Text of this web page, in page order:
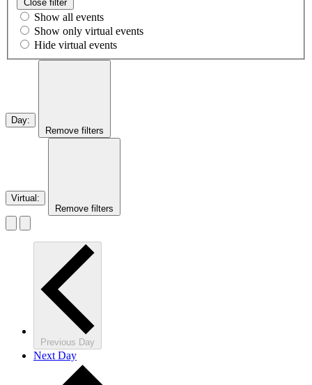
Close filter
Show all events
Show only virtual events
Hide virtual events
Day:
Remove filters
Virtual :
Remove filters
Previous Day
Next Day